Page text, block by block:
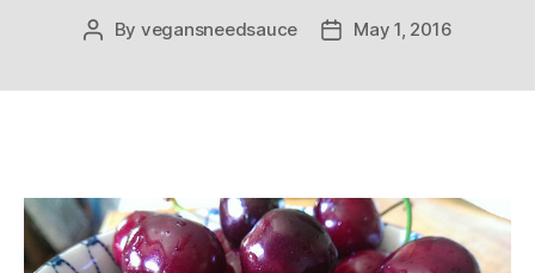
Post
By vegansneedsauce
PostMay 1, 2016